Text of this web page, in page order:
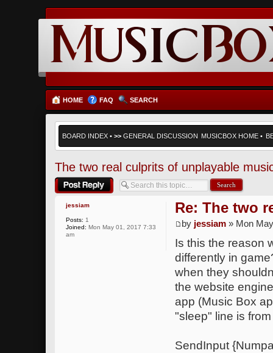
HOME FAQ SEARCH
BOARD INDEX • >> GENERAL DISCUSSION MUSICBOX HOME •
The two real culprits of unplayable
Post a reply
Re: The two
by jessiam » Mon
Is this the reason
differently in
when they
the website
app (Music Box
"sleep" line is
SendInput
jessiam
Posts: 1
Joined: Mon May 01, 2017 7:33
am